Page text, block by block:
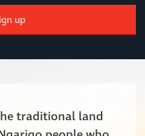
up
traditional land